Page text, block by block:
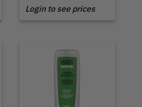
Login to see prices